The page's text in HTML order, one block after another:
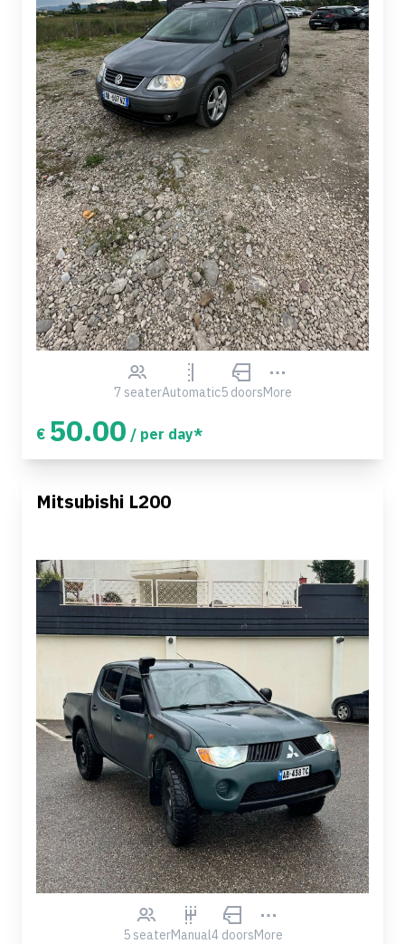
7 seaterAutomatic5 doorsMore
€ 50.00 / per day*
Mitsubishi L200
5 seaterManual4 doorsMore